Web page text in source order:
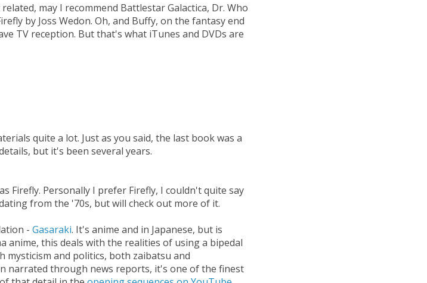
may I recommend Battlestar Galactica, Dr. Who
by Joss Wedon. Oh, and Buffy, on the fantasy end
TV reception. But that's what iTunes and DVDs are
quite a lot. Just as you said, the last book was a
but it's been several years.
Firefly. Personally I prefer Firefly, I couldn't quite say
from the '70s, but will check out more of it.
- Gasaraki. It's anime and in Japanese, but is
anime, this deals with the realities of using a bipedal
mysticism and politics, both zaibatsu and
narrated through news reports, it's one of the finest